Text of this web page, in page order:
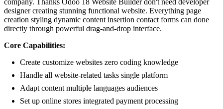
company. Thanks Odoo 18 Website Builder don't need developer
designer creating stunning functional website. Everything page
creation styling dynamic content insertion contact forms can done
directly through powerful drag-and-drop interface.
Core Capabilities:
Create customize websites zero coding knowledge
Handle all website-related tasks single platform
Adapt content multiple languages audiences
Set up online stores integrated payment processing